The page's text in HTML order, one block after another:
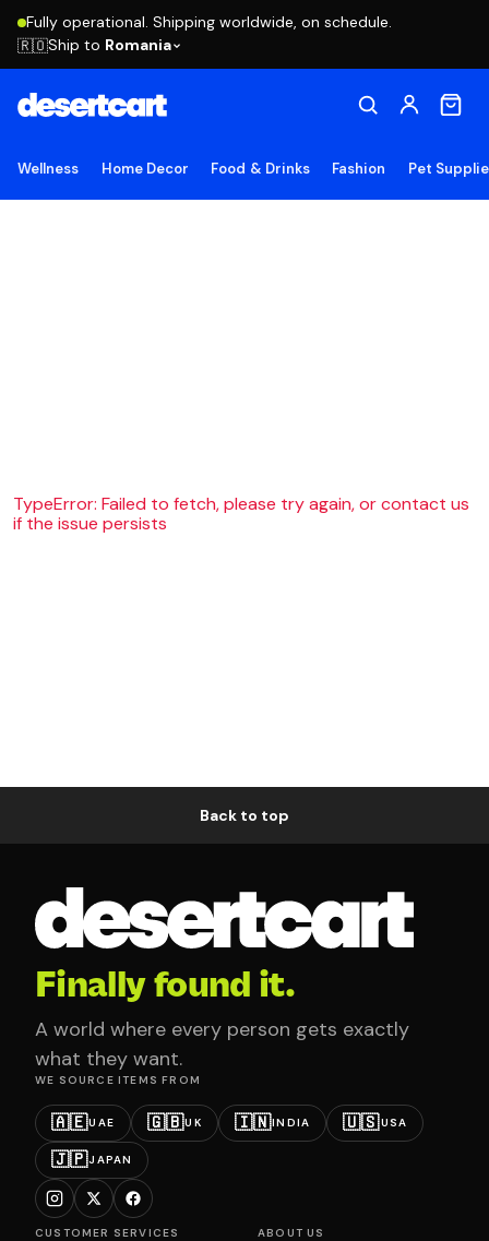
Fully operational. Shipping worldwide, on schedule.
🇷🇴Ship to Romania
Wellness Home Decor Food & Drinks Fashion Pet
TypeError: Failed to fetch, please try again, or contact us
if the issue persists
Back to top
Finally found it.
A world where every person gets exactly
what they want.
WE SOURCE ITEMS FROM
🇦🇪UAE 🇬🇧UK 🇮🇳INDIA 🇺🇸USA
🇯🇵JAPAN
CUSTOMER SERVICES ABOUT US